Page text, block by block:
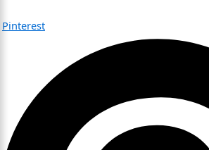
Pinterest